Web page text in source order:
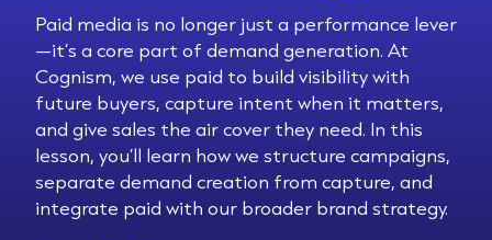
Paid media is no longer just a performance lever
—it’s a core part of demand generation. At
Cognism, we use paid to build visibility with
future buyers, capture intent when it matters,
and give sales the air cover they need. In this
lesson, you’ll learn how we structure campaigns,
separate demand creation from capture, and
integrate paid with our broader brand strategy.